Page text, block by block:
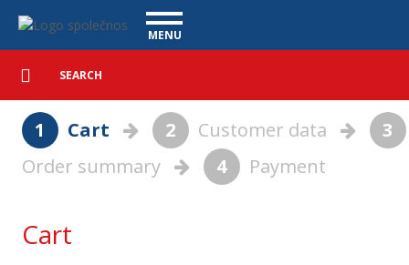
Navigace
MENU
USED CARS
PURCHASE
WHAT WE OFFER
FINANCING
Detailed
searchSearch
1 Cart 2 Customer data
3
Order summary
4 Payment
Cart